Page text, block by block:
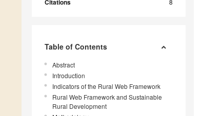
Citations 8
Table of Contents
Abstract
Introduction
Indicators of the Rural Web Framework
Rural Web Framework and Sustainable
Rural Development